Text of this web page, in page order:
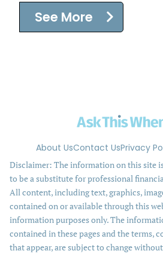
See More
About UsContact UsPrivacy
Disclaimer: The information on this site
to be a substitute for professional
All content, including text, graphics,
contained on or available through this
information purposes only. The
contained in these pages and the terms,
that appear, are subject to change